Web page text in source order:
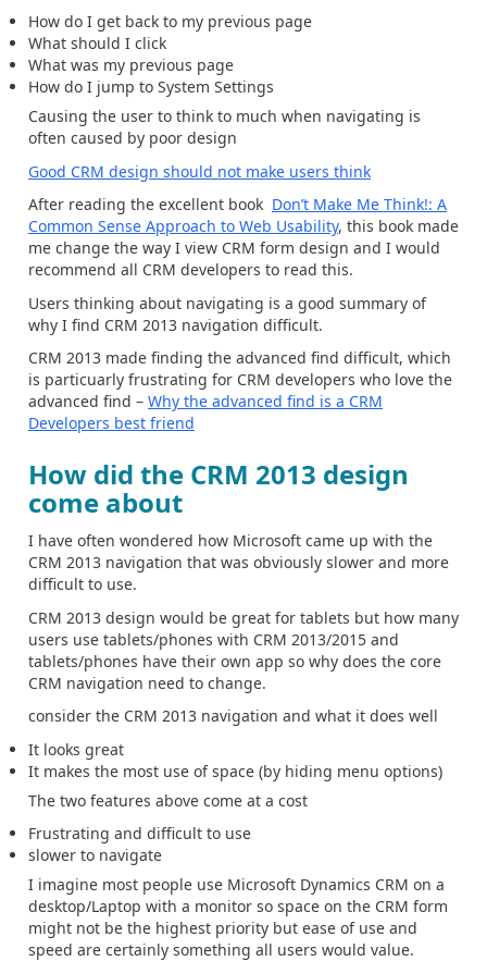
How do I get back to my previous page
What should I click
What was my previous page
How do I jump to System Settings
Causing the user to think to much when navigating is
often caused by poor design
Good CRM design should not make users think
After reading the excellent book Don’t Make Me Think!: A
Common Sense Approach to Web Usability, this book made
me change the way I view CRM form design and I would
recommend all CRM developers to read this.
Users thinking about navigating is a good summary of
why I find CRM 2013 navigation difficult.
CRM 2013 made finding the advanced find difficult, which
is particuarly frustrating for CRM developers who love the
advanced find – Why the advanced find is a CRM
Developers best friend
How did the CRM 2013 design
come about
I have often wondered how Microsoft came up with the
CRM 2013 navigation that was obviously slower and more
difficult to use.
CRM 2013 design would be great for tablets but how many
users use tablets/phones with CRM 2013/2015 and
tablets/phones have their own app so why does the core
CRM navigation need to change.
consider the CRM 2013 navigation and what it does well
It looks great
It makes the most use of space (by hiding menu options)
The two features above come at a cost
Frustrating and difficult to use
slower to navigate
I imagine most people use Microsoft Dynamics CRM on a
desktop/Laptop with a monitor so space on the CRM form
might not be the highest priority but ease of use and
speed are certainly something all users would value.